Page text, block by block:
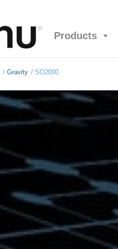
Products
/ Gravity / SO2000